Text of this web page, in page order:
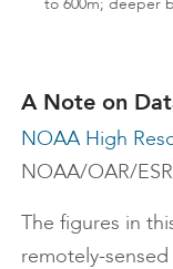
to 600m; deeper
A Note on
NOAA High
NOAA/OAR/
The figures in
remotely-